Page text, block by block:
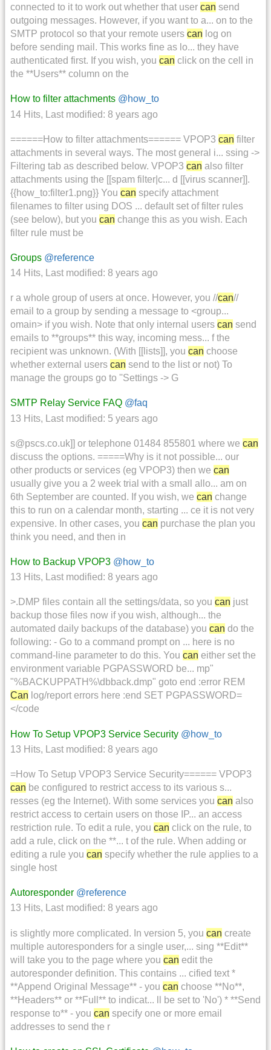
connected to it to work out whether that user can send
outgoing messages. However, if you want to a... on to the
SMTP protocol so that your remote users can log on
before sending mail. This works fine as lo... they have
authenticated first. If you wish, you can click on the cell in
the **Users** column on the
How to filter attachments @how_to
14 Hits, Last modified: 8 years ago
======How to filter attachments====== VPOP3 can filter
attachments in several ways. The most general i... ssing ->
Filtering tab as described below. VPOP3 can also filter
attachments using the [[spam filter|c... d [[virus scanner]].
{{how_to:filter1.png}} You can specify attachment
filenames to filter using DOS ... default set of filter rules
(see below), but you can change this as you wish. Each
filter rule must be
Groups @reference
14 Hits, Last modified: 8 years ago
r a whole group of users at once. However, you //can//
email to a group by sending a message to <group...
omain> if you wish. Note that only internal users can send
emails to **groups** this way, incoming mess... f the
recipient was unknown. (With [[lists]], you can choose
whether external users can send to the list or not) To
manage the groups go to ''Settings -> G
SMTP Relay Service FAQ @faq
13 Hits, Last modified: 5 years ago
s@pscs.co.uk]] or telephone 01484 855801 where we can
discuss the options. =====Why is it not possible... our
other products or services (eg VPOP3) then we can
usually give you a 2 week trial with a small allo... am on
6th September are counted. If you wish, we can change
this to run on a calendar month, starting ... ce it is not very
expensive. In other cases, you can purchase the plan you
think you need, and then in
How to Backup VPOP3 @how_to
13 Hits, Last modified: 8 years ago
>.DMP files contain all the settings/data, so you can just
backup those files now if you wish, although... the
automated daily backups of the database) you can do the
following: - Go to a command prompt on ... here is no
command-line parameter to do this. You can either set the
environment variable PGPASSWORD be... mp"
"%BACKUPPATH%\dbback.dmp" goto end :error REM
Can log/report errors here :end SET PGPASSWORD=
</code
How To Setup VPOP3 Service Security @how_to
13 Hits, Last modified: 8 years ago
=How To Setup VPOP3 Service Security====== VPOP3
can be configured to restrict access to its various s...
resses (eg the Internet). With some services you can also
restrict access to certain users on those IP... an access
restriction rule. To edit a rule, you can click on the rule, to
add a rule, click on the **... t of the rule. When adding or
editing a rule you can specify whether the rule applies to a
single host
Autoresponder @reference
13 Hits, Last modified: 8 years ago
is slightly more complicated. In version 5, you can create
multiple autoresponders for a single user,... sing **Edit**
will take you to the page where you can edit the
autoresponder definition. This contains ... cified text *
**Append Original Message** - you can choose **No**,
**Headers** or **Full** to indicat... ll be set to 'No') * **Send
response to** - you can specify one or more email
addresses to send the r